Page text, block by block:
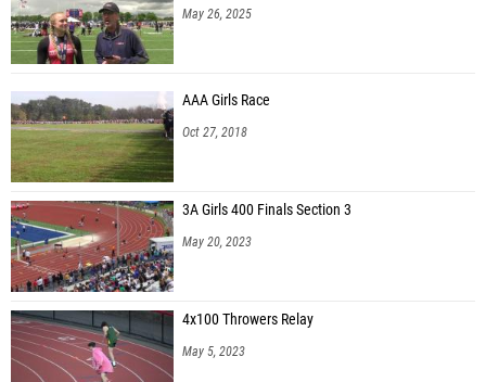
May 26, 2025
AAA Girls Race
Oct 27, 2018
3A Girls 400 Finals Section 3
May 20, 2023
4x100 Throwers Relay
May 5, 2023